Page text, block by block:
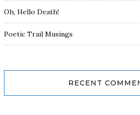
Oh, Hello Death!
Poetic Trail Musings
RECENT